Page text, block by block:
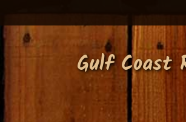
content
Gulf Coast